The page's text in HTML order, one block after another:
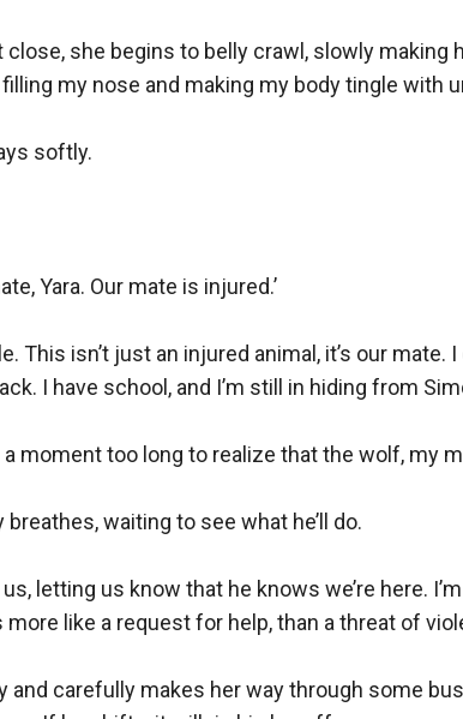
close, she begins to belly crawl, slowly
my nose and making my body tingle with
softly.
Yara. Our mate is injured.’
This isn’t just an injured animal, it’s our mate.
I have school, and I’m still in hiding from
a moment too long to realize that the wolf, my
breathes, waiting to see what he’ll do.
letting us know that he knows we’re here.
like a request for help, than a threat of
and carefully makes her way through some